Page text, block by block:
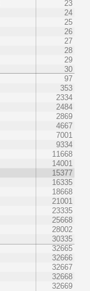
23
24
25
26
27
28
29
30
97
353
2334
2484
2869
4667
7001
9334
11668
14001
15377
16335
18668
21001
23335
25668
28002
30335
32665
32666
32667
32668
32669